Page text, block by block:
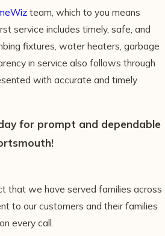
team, which to you means
service includes timely, safe, and
fixtures, water heaters, garbage
in service also follows through
with accurate and timely
for prompt and dependable
that we have served families across
to our customers and their families
every call.